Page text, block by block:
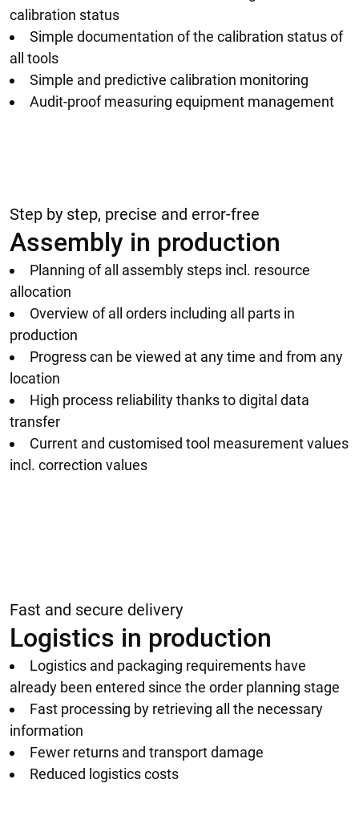
calibration status
Simple documentation of the calibration status of
all tools
Simple and predictive calibration monitoring
Audit-proof measuring equipment management
Step by step, precise and error-free
Assembly in production
Planning of all assembly steps incl. resource
allocation
Overview of all orders including all parts in
production
Progress can be viewed at any time and from any
location
High process reliability thanks to digital data
transfer
Current and customised tool measurement values
incl. correction values
Fast and secure delivery
Logistics in production
Logistics and packaging requirements have
already been entered since the order planning stage
Fast processing by retrieving all the necessary
information
Fewer returns and transport damage
Reduced logistics costs